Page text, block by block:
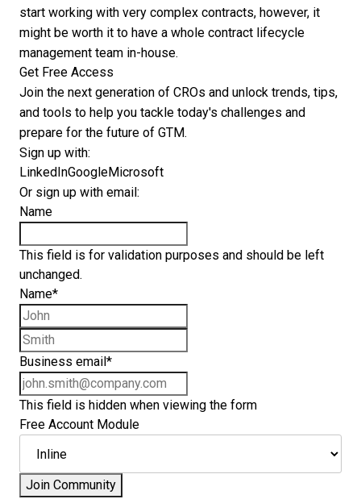
start working with very complex contracts, however, it
might be worth it to have a whole contract lifecycle
management team in-house.
Get Free Access
Join the next generation of CROs and unlock trends, tips,
and tools to help you tackle today's challenges and
prepare for the future of GTM.
Sign up with:
LinkedInGoogleMicrosoft
Or sign up with email:
Name
This field is for validation purposes and should be left
unchanged.
Name*
Business email *
This field is hidden when viewing the form
Free Account Module